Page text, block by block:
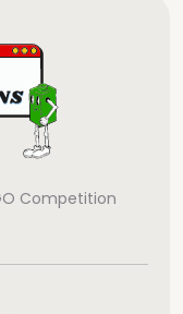
Competition